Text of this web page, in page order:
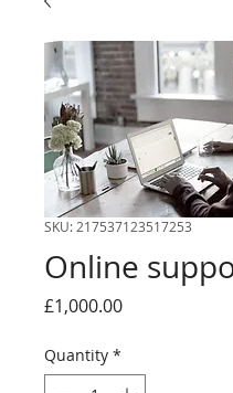
SKU: 217537123517253
Online
£1,000.00Price
Quantity *